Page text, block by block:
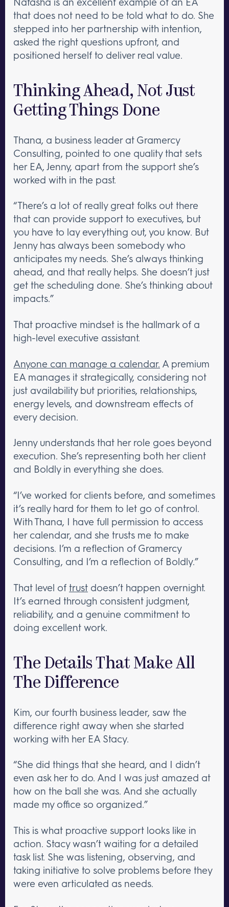
that does not need to be told what to do. She
stepped into her partnership with intention,
asked the right questions upfront, and
positioned herself to deliver real value.
Thinking Ahead, Not Just
Getting Things Done
Thana, a business leader at Gramercy
Consulting, pointed to one quality that sets
her EA, Jenny, apart from the support she’s
worked with in the past.
“There’s a lot of really great folks out there
that can provide support to executives, but
you have to lay everything out, you know. But
Jenny has always been somebody who
anticipates my needs. She’s always thinking
ahead, and that really helps. She doesn’t just
get the scheduling done. She’s thinking about
impacts.”
That proactive mindset is the hallmark of a
high-level executive assistant.
Anyone can manage a calendar. A premium
EA manages it strategically, considering not
just availability but priorities, relationships,
energy levels, and downstream effects of
every decision.
Jenny understands that her role goes beyond
execution. She’s representing both her client
and Boldly in everything she does.
“I’ve worked for clients before, and sometimes
it’s really hard for them to let go of control.
With Thana, I have full permission to access
her calendar, and she trusts me to make
decisions. I’m a reflection of Gramercy
Consulting, and I’m a reflection of Boldly.”
That level of trust doesn’t happen overnight.
It’s earned through consistent judgment,
reliability, and a genuine commitment to
doing excellent work.
The Details That Make All
The Difference
Kim, our fourth business leader, saw the
difference right away when she started
working with her EA Stacy.
“She did things that she heard, and I didn’t
even ask her to do. And I was just amazed at
how on the ball she was. And she actually
made my office so organized.”
This is what proactive support looks like in
action. Stacy wasn’t waiting for a detailed
task list. She was listening, observing, and
taking initiative to solve problems before they
were even articulated as needs.